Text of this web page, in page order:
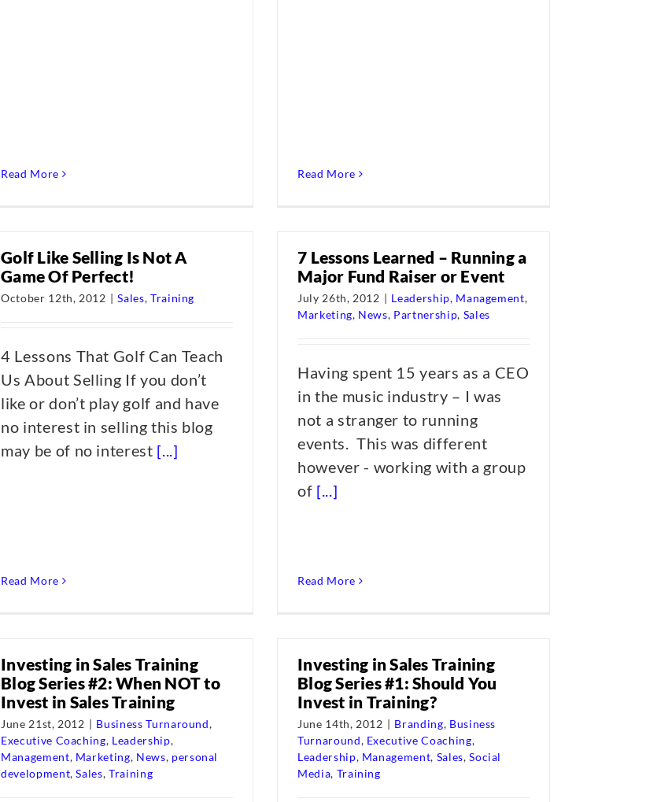
Read More Read More
Golf Like Selling Is Not A
Game Of Perfect!
October 12th, 2012 | Sales, Training
4 Lessons That Golf Can Teach
Us About Selling If you don’t
like or don’t play golf and have
no interest in selling this blog
may be of no interest [...]
Read More
7 Lessons Learned – Running a
Major Fund Raiser or Event
July 26th, 2012 | Leadership, Management,
Marketing, News, Partnership, Sales
Having spent 15 years as a CEO
in the music industry – I was
not a stranger to running
events. This was different
however - working with a group
of [...]
Read More
Investing in Sales Training
Blog Series #2: When NOT to
Invest in Sales Training
June 21st, 2012 | Business Turnaround,
Executive Coaching, Leadership,
Management, Marketing, News, personal
development,Sales,Training
Investing in Sales Training
Blog Series #1: Should You
Invest in Training?
June 14th, 2012 | Branding, Business
Turnaround, Executive Coaching,
Leadership, Management, Sales,Social
Media, Training